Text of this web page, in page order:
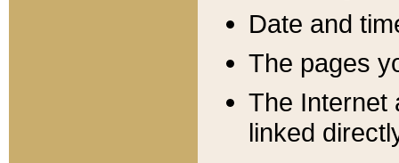
Date and
The pages
The Internet
linked